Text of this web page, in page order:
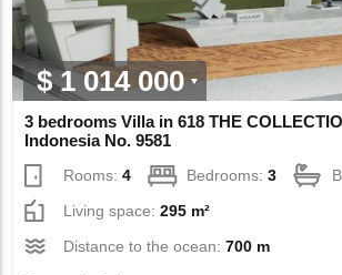
$ 1 014 000
3 bedrooms Villa in 618 THE
Indonesia No. 9581
Rooms:4 Bedrooms:3
Living space:295 m²
Distance to the ocean:700 m